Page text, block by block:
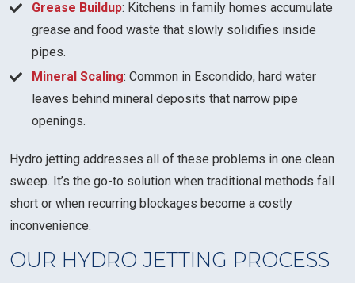
Grease Buildup: Kitchens in family homes accumulate
grease and food waste that slowly solidifies inside
pipes.
Mineral Scaling: Common in Escondido, hard water
leaves behind mineral deposits that narrow pipe
openings.
Hydro jetting addresses all of these problems in one clean
sweep. It’s the go-to solution when traditional methods fall
short or when recurring blockages become a costly
inconvenience.
OUR HYDRO JETTING PROCESS